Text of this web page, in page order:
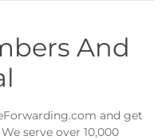
And
and get
serve over 10,000